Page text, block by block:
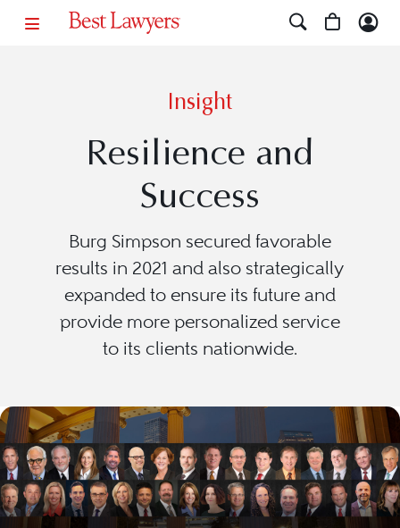
Insight
Resilience and
Success
Burg Simpson secured favorable
results in 2021 and also strategically
expanded to ensure its future and
provide more personalized service
to its clients nationwide.